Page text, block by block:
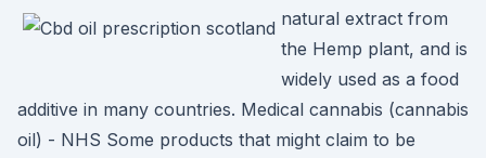
natural extract from
the Hemp plant, and is
widely used as a food
additive in many countries. Medical cannabis (cannabis
oil) - NHS Some products that might claim to be